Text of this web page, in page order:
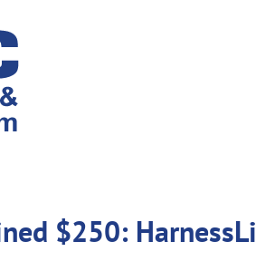
$250: